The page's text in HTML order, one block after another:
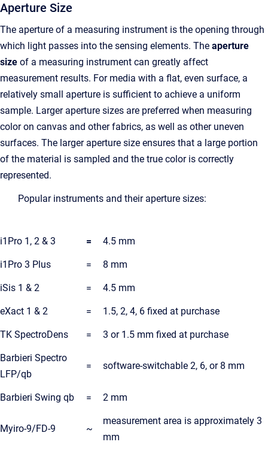
Aperture Size
The aperture of a measuring instrument is the opening through
which light passes into the sensing elements. The aperture
size of a measuring instrument can greatly affect
measurement results. For media with a flat, even surface, a
relatively small aperture is sufficient to achieve a uniform
sample. Larger aperture sizes are preferred when measuring
color on canvas and other fabrics, as well as other uneven
surfaces. The larger aperture size ensures that a large portion
of the material is sampled and the true color is correctly
represented.
Popular instruments and their aperture sizes:
i1Pro 1, 2 & 3 = 4.5 mm
i1Pro 3 Plus = 8 mm
iSis 1 & 2 = 4.5 mm
eXact 1 & 2 = 1.5, 2, 4, 6 fixed at purchase
TK SpectroDens = 3 or 1.5 mm fixed at purchase
Barbieri Spectro
LFP/qb
= software-switchable 2, 6, or 8 mm
Barbieri Swing qb = 2 mm
Myiro-9/FD-9 ~
measurement area is approximately 3
mm